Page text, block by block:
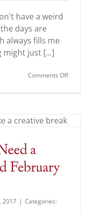
have a weird
days are
always fills me
just [...]
Comments Offon
a
February
2017 | Categories: